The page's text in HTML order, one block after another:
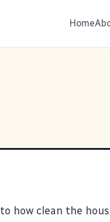
Home
how clean the